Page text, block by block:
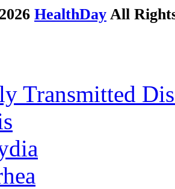
HealthDay All
Transmitted